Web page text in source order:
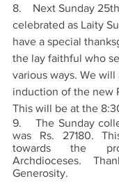
8.    Next Sunday
celebrated as Laity
have a special
the lay faithful who
various ways. We will
induction of the new
This will be at the
9.    The Sunday
was Rs. 27180.
towards the
Archdioceses.
Generosity.